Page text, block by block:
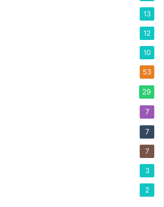
13
12
10
53
29
7
7
7
3
2